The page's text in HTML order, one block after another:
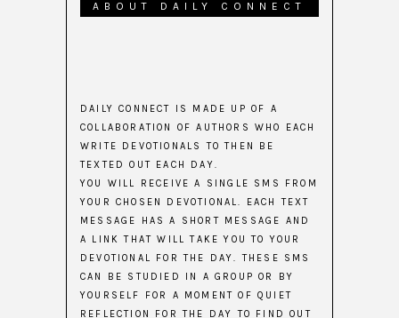
ABOUT DAILY CONNECT
DAILY CONNECT IS MADE UP OF A
COLLABORATION OF AUTHORS WHO EACH
WRITE DEVOTIONALS TO THEN BE
TEXTED OUT EACH DAY.
YOU WILL RECEIVE A SINGLE SMS FROM
YOUR CHOSEN DEVOTIONAL. EACH TEXT
MESSAGE HAS A SHORT MESSAGE AND
A LINK THAT WILL TAKE YOU TO YOUR
DEVOTIONAL FOR THE DAY. THESE SMS
CAN BE STUDIED IN A GROUP OR BY
YOURSELF FOR A MOMENT OF QUIET
REFLECTION FOR THE DAY TO FIND OUT